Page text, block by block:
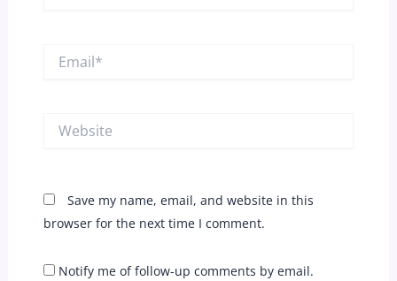
Website
Save my name, email, and website in this
browser for the next time I comment.
Notify me of follow-up comments by email.